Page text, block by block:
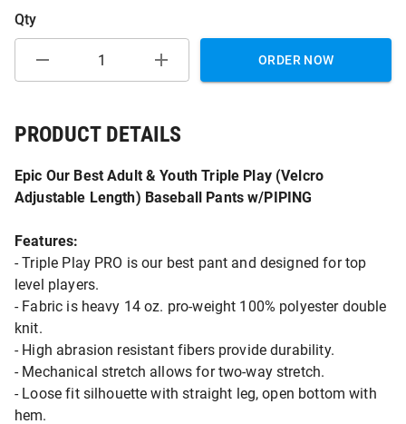
Qty
ORDER NOW
PRODUCT DETAILS
Epic Our Best Adult & Youth Triple Play (Velcro
Adjustable Length) Baseball Pants w/PIPING
Features:
- Triple Play PRO is our best pant and designed for top
level players.
- Fabric is heavy 14 oz. pro-weight 100% polyester double
knit.
- High abrasion resistant fibers provide durability.
- Mechanical stretch allows for two-way stretch.
- Loose fit silhouette with straight leg, open bottom with
hem.